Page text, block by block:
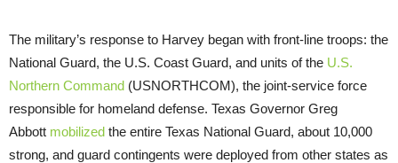
The military’s response to Harvey began with front-line troops: the
National Guard, the U.S. Coast Guard, and units of the U.S.
Northern Command (USNORTHCOM), the joint-service force
responsible for homeland defense. Texas Governor Greg
Abbott mobilized the entire Texas National Guard, about 10,000
strong, and guard contingents were deployed from other states as